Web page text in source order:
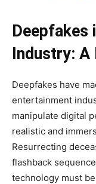
Deepfakes
Industry: A
Deepfakes have
entertainment
manipulate digital
realistic and
Resurrecting
flashback
technology must